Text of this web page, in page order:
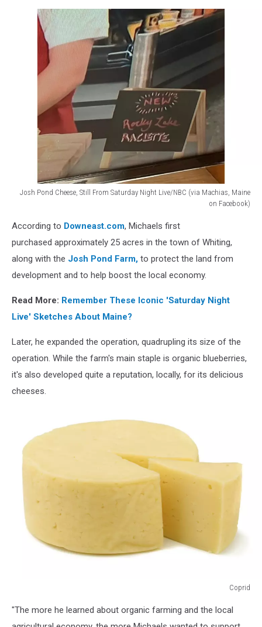
Facebook)
Josh Pond Cheese, Still From Saturday Night Live/NBC (via Machias, Maine
on Facebook)
Pond
Cheese,
Saturday
Live/NBC
(via
Maine
Facebook)
According to Downeast.com, Michaels first
purchased approximately 25 acres in the town of Whiting,
along with the Josh Pond Farm, to protect the land from
development and to help boost the local economy.
Read More: Remember These Iconic 'Saturday Night
Live' Sketches About Maine?
Later, he expanded the operation, quadrupling its size of the
operation. While the farm's main staple is organic blueberries,
it's also developed quite a reputation, locally, for its delicious
cheeses.
Coprid
"The more he learned about organic farming and the local